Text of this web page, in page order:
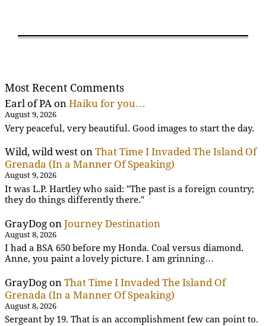
Most Recent Comments
Earl of PA on Haiku for you…
August 9, 2026
Very peaceful, very beautiful. Good images to start the day.
Wild, wild west on That Time I Invaded The Island Of
Grenada (In a Manner Of Speaking)
August 9, 2026
It was L.P. Hartley who said: "The past is a foreign country;
they do things differently there."
GrayDog on Journey Destination
August 8, 2026
I had a BSA 650 before my Honda. Coal versus diamond.
Anne, you paint a lovely picture. I am grinning…
GrayDog on That Time I Invaded The Island Of
Grenada (In a Manner Of Speaking)
August 8, 2026
Sergeant by 19. That is an accomplishment few can point to.